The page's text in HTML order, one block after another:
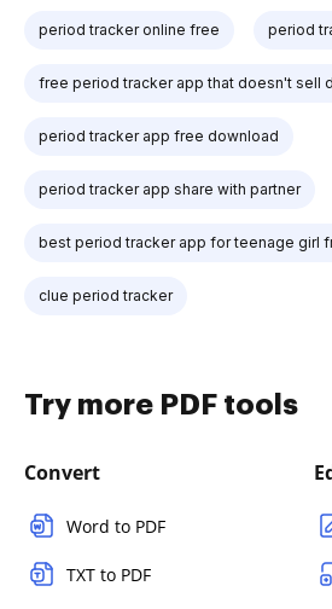
period tracker online free period
free period tracker app that doesn't sell
period tracker app free download
period tracker app share with partner
best period tracker app for teenage girl
clue period tracker
Try more PDF tools
Convert
Word to PDF
TXT to PDF